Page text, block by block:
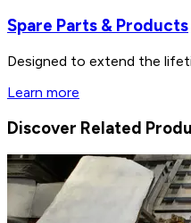
Spare Parts & Products
Designed to extend the
Learn more
Discover Related